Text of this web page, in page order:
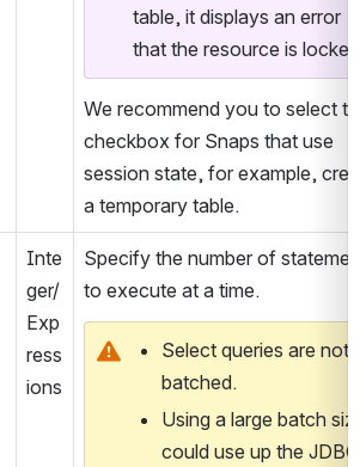
table, it displays an error
that the resource is
We recommend you to select
checkbox for Snaps that use
session state, for example,
a temporary table.
Inte
ger/
Exp
ress
ions
Specify the number of
to execute at a time.
Select queries are not
batched.
Using a large batch
could use up the JDBC